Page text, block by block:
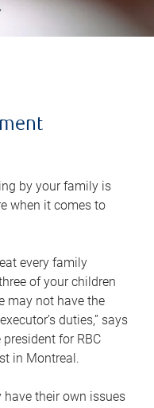
by your family is
when it comes to
every family
of your children
may not have the
duties,” says
for RBC
in Montreal.
have their own issues